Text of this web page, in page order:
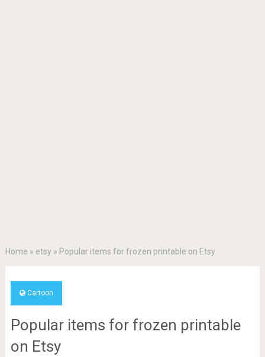
Home » etsy » Popular items for frozen printable on Etsy
Cartoon
Popular items for frozen printable
on Etsy